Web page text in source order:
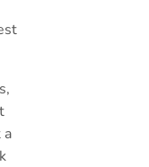
a